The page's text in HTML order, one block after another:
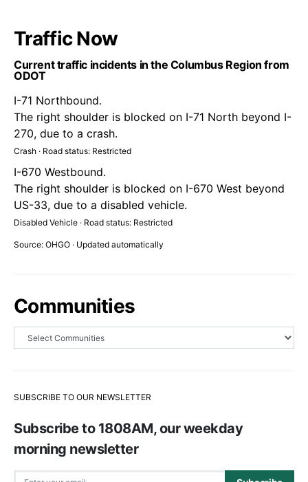
Traffic Now
Current traffic incidents in the Columbus Region from
ODOT
I-71 Northbound.
The right shoulder is blocked on I-71 North beyond I-
270, due to a crash.
Crash · Road status: Restricted
I-670 Westbound.
The right shoulder is blocked on I-670 West beyond
US-33, due to a disabled vehicle.
Disabled Vehicle · Road status: Restricted
Source: OHGO · Updated automatically
Communities
SUBSCRIBE TO OUR NEWSLETTER
Subscribe to 1808AM, our weekday
morning newsletter